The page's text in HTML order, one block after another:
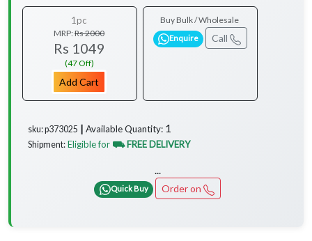
1pc
MRP:Rs 2000
Rs 1049
(47 Off)
Add Cart
Buy Bulk / Wholesale
Enquire Call
sku: p373025 ┃ Available Quantity: 1
Shipment: Eligible for ⛟ FREE DELIVERY
...
Quick Buy Order on